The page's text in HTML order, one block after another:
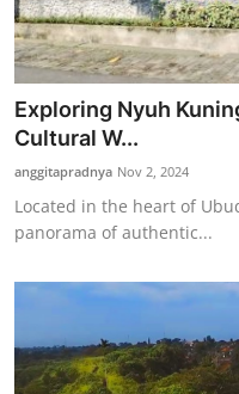
Exploring Nyuh
Cultural W...
anggitapradnya Nov 2, 2024
Located in the heart of
panorama of authentic...